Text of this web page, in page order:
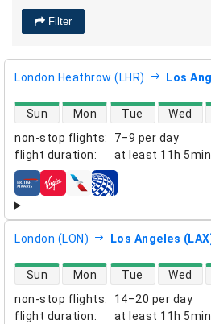
Filter
London Heathrow (LHR) Los
non-stop flights:
7–9 per day
flight duration: at least 11h 5min
direct flight availability
Sun Mon Tue Wed
airlines
London (LON) Los Angeles
non-stop flights:
14–20 per day
flight duration: at least 11h 5min
direct flight availability
Sun Mon Tue Wed